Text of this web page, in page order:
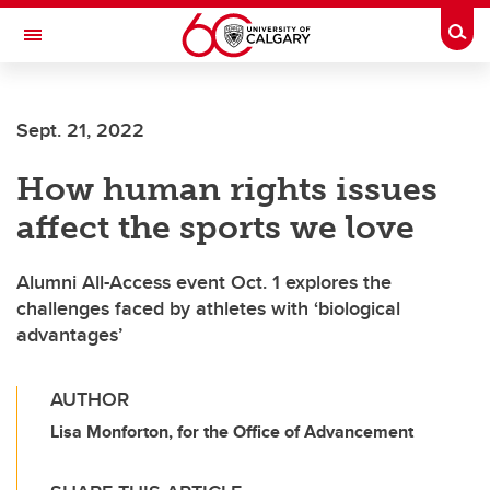
Skip to main content
Toggle Navigation
Sept. 21, 2022
How human rights issues
affect the sports we love
Alumni All-Access event Oct. 1 explores the
challenges faced by athletes with ‘biological
advantages’
AUTHOR
Lisa Monforton, for the Office of Advancement